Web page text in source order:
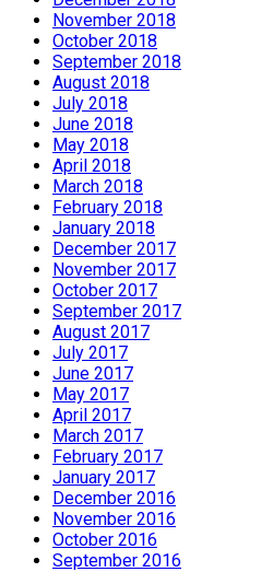
November 2018
October 2018
September 2018
August 2018
July 2018
June 2018
May 2018
April 2018
March 2018
February 2018
January 2018
December 2017
November 2017
October 2017
September 2017
August 2017
July 2017
June 2017
May 2017
April 2017
March 2017
February 2017
January 2017
December 2016
November 2016
October 2016
September 2016